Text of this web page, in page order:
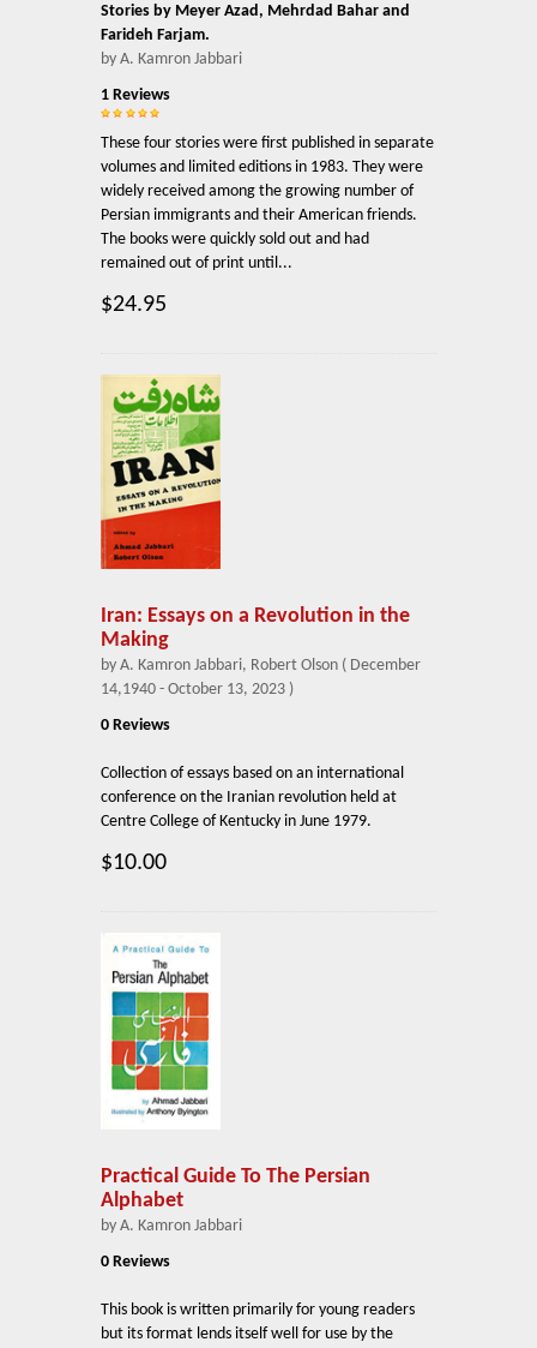
Stories by Meyer Azad, Mehrdad Bahar and
Farideh Farjam.
by A. Kamron Jabbari
1 Reviews
These four stories were first published in separate
volumes and limited editions in 1983. They were
widely received among the growing number of
Persian immigrants and their American friends.
The books were quickly sold out and had
remained out of print until...
$24.95
Iran: Essays on a Revolution in the
Making
by A. Kamron Jabbari, Robert Olson ( December
14,1940 - October 13, 2023 )
0 Reviews
Collection of essays based on an international
conference on the Iranian revolution held at
Centre College of Kentucky in June 1979.
$10.00
Practical Guide To The Persian
Alphabet
by A. Kamron Jabbari
0 Reviews
This book is written primarily for young readers
but its format lends itself well for use by the